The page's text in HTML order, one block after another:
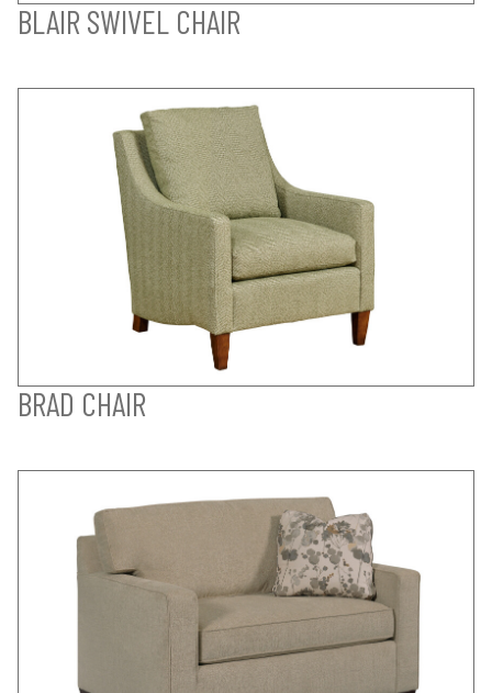
BLAIR SWIVEL CHAIR
BRAD CHAIR